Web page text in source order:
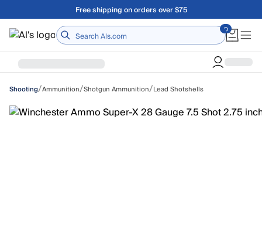
Skip to main contentFree shipping on orders over $75
Home
Shooting/Ammunition/Shotgun Ammunition/Lead Shotshells